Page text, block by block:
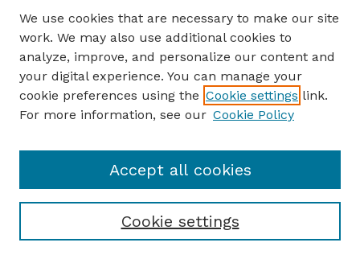
Authors
Author Corner
Author FAQ
Guide to Submitting
Lester F. Larsen Tractor Test and Power Museum
We use cookies that are necessary to make our site
work. We may also use additional cookies to
analyze, improve, and personalize our content and
your digital experience. You can manage your
cookie preferences using the Cookie settings link.
For more information, see our Cookie Policy
Cookie settings
Accept all cookies